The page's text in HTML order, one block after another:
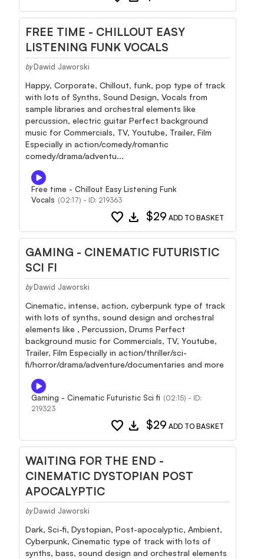
FREE TIME - CHILLOUT EASY
LISTENING FUNK VOCALS
by Dawid Jaworski
Happy, Corporate, Chillout, funk, pop type of track
with lots of Synths, Sound Design, Vocals from
sample libraries and orchestral elements like
percussion, electric guitar Perfect background
music for Commercials, TV, Youtube, Trailer, Film
Especially in action/comedy/romantic
comedy/drama/adventu...
Free time - Chillout Easy Listening Funk
Vocals (02:17) - ID: 219363
favorite download $29 ADD TO BASKET
GAMING - CINEMATIC FUTURISTIC
SCI FI
by Dawid Jaworski
Cinematic, intense, action, cyberpunk type of track
with lots of synths, sound design and orchestral
elements like , Percussion, Drums Perfect
background music for Commercials, TV, Youtube,
Trailer, Film Especially in action/thriller/sci-
fi/horror/drama/adventure/documentaries and more
Gaming - Cinematic Futuristic Sci fi (02:15) - ID:
219323
favorite download $29 ADD TO BASKET
WAITING FOR THE END -
CINEMATIC DYSTOPIAN POST
APOCALYPTIC
by Dawid Jaworski
Dark, Sci-fi, Dystopian, Post-apocalyptic, Ambient,
Cyberpunk, Cinematic type of track with lots of
synths, bass, sound design and orchestral elements